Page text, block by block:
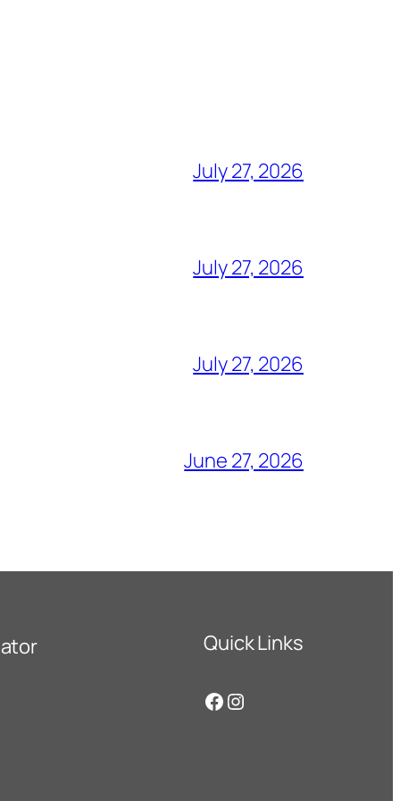
July 27, 2026
July 27, 2026
July 27, 2026
June 27, 2026
Quick Links
Facebook
Instagram